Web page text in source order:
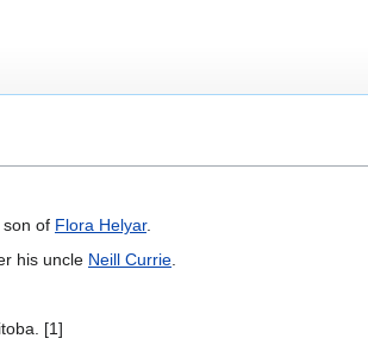
of Flora Helyar.
his uncle Neill Currie
[1]